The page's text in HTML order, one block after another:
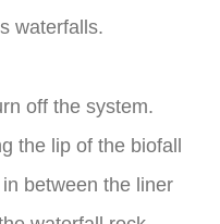
waterfalls.
off the system.
the lip of the biofall
between the liner